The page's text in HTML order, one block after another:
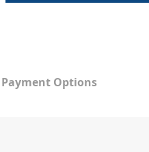
Payment Options